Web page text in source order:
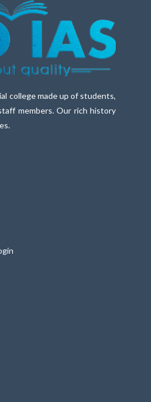
college made up of students,
members. Our rich history